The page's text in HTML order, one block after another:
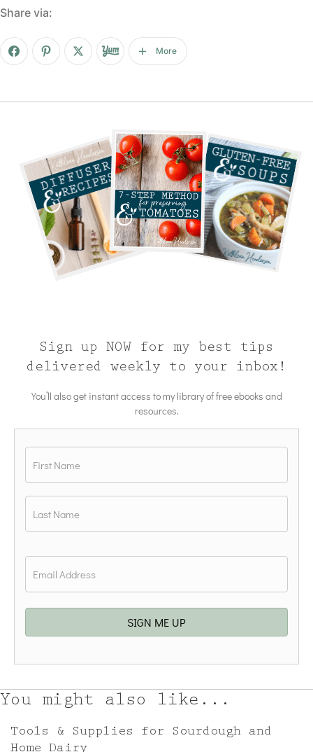
Share via:
More
Sign up NOW for my best tips
delivered weekly to your inbox!
You’ll also get instant access to my library of free ebooks and
resources.
First
SIGN ME UP
You might also like...
Tools & Supplies for Sourdough and
Home Dairy